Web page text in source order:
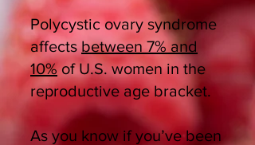
Polycystic ovary syndrome
affects between 7% and
10%of U.S. women in the
reproductive age bracket.
As you know if you’ve been